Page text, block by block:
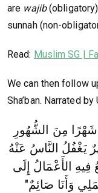
are wajib
sunnah (non-
Read: Muslim SG |
We can then follow
Sha’ban. Narrated
مِنَ الشُّهُورِ
يَغْفُلُ النَّاسُ عَنْهُ
فِيهِ الأَعْمَالُ إِلَى
وَأَنَا صَائِمٌ‏"‏